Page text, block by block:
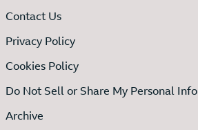
Contact Us
Privacy Policy
Cookies Policy
Do Not Sell or Share My Personal Info
Archive